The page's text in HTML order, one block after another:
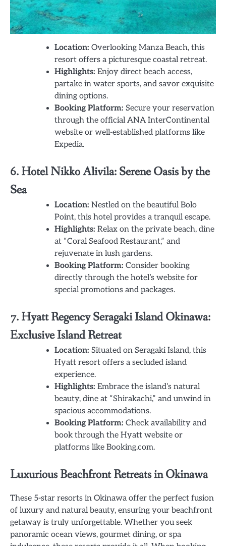
Location: Overlooking Manza Beach, this
resort offers a picturesque coastal retreat.
Highlights: Enjoy direct beach access,
partake in water sports, and savor exquisite
dining options.
Booking Platform: Secure your reservation
through the official ANA InterContinental
website or well-established platforms like
Expedia.
6. Hotel Nikko Alivila: Serene Oasis by the
Sea
Location: Nestled on the beautiful Bolo
Point, this hotel provides a tranquil escape.
Highlights: Relax on the private beach, dine
at “Coral Seafood Restaurant,” and
rejuvenate in lush gardens.
Booking Platform: Consider booking
directly through the hotel’s website for
special promotions and packages.
7. Hyatt Regency Seragaki Island Okinawa:
Exclusive Island Retreat
Location: Situated on Seragaki Island, this
Hyatt resort offers a secluded island
experience.
Highlights: Embrace the island’s natural
beauty, dine at “Shirakachi,” and unwind in
spacious accommodations.
Booking Platform: Check availability and
book through the Hyatt website or
platforms like Booking.com.
Luxurious Beachfront Retreats in Okinawa
These 5-star resorts in Okinawa offer the perfect fusion
of luxury and natural beauty, ensuring your beachfront
getaway is truly unforgettable. Whether you seek
panoramic ocean views, gourmet dining, or spa